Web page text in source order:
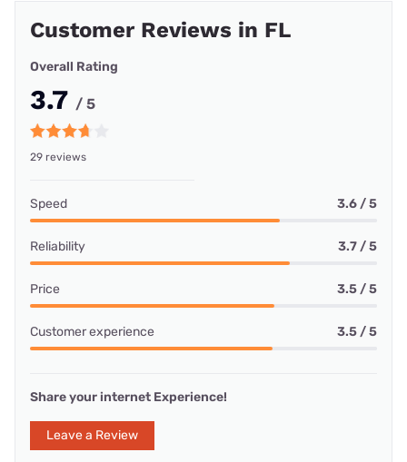
Customer Reviews in FL
Overall Rating
3.7 / 5
29 reviews
Speed 3.6 / 5
Reliability 3.7 / 5
Price 3.5 / 5
Customer experience 3.5 / 5
Share your internet Experience!
Leave a Review